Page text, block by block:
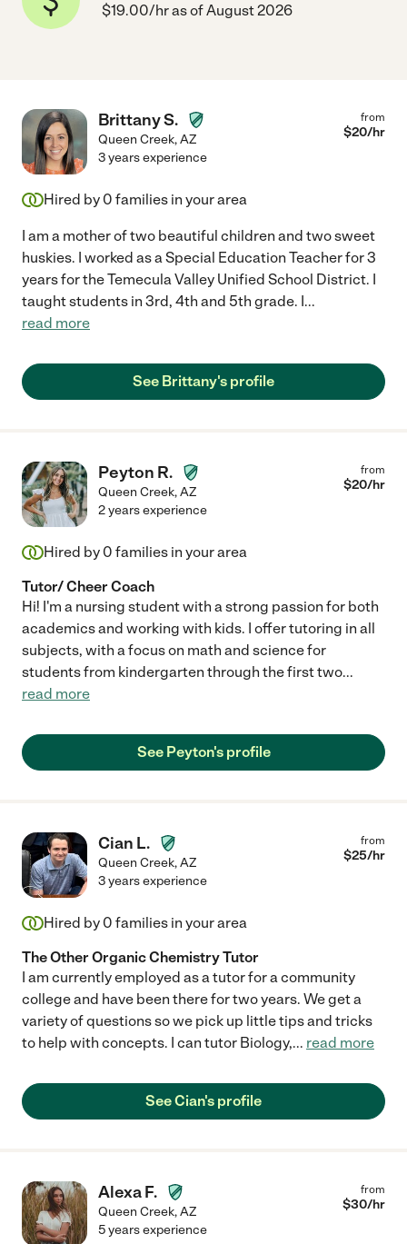
$19.00/hr as of August 2026
Brittany S.
Queen Creek,AZ
from
$20/hr
3 years experience
Hired by 0 families in your area
I am a mother of two beautiful children and two sweet
huskies. I worked as a Special Education Teacher for 3
years for the Temecula Valley Unified School District. I
taught students in 3rd, 4th and 5th grade. I...
read more
See Brittany's profile
Peyton R.
Queen Creek,AZ
from
$20/hr
2 years experience
Hired by 0 families in your area
Tutor/ Cheer Coach
Hi! I'm a nursing student with a strong passion for both
academics and working with kids. I offer tutoring in all
subjects, with a focus on math and science for
students from kindergarten through the first two...
read more
See Peyton's profile
Cian L.
Queen Creek,AZ
from
$25/hr
3 years experience
Hired by 0 families in your area
The Other Organic Chemistry Tutor
I am currently employed as a tutor for a community
college and have been there for two years. We get a
variety of questions so we pick up little tips and tricks
to help with concepts. I can tutor Biology,... read more
See Cian's profile
Alexa F.
Queen Creek,AZ
from
$30/hr
5 years experience